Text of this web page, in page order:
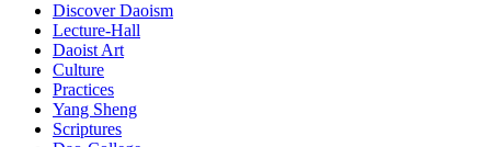
Discover Daoism
Lecture-Hall
Daoist Art
Culture
Practices
Yang Sheng
Scriptures